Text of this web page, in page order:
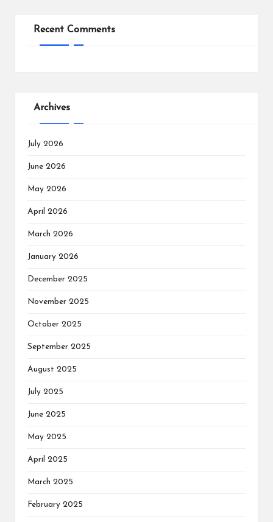
Recent Comments
Archives
July 2026
June 2026
May 2026
April 2026
March 2026
January 2026
December 2025
November 2025
October 2025
September 2025
August 2025
July 2025
June 2025
May 2025
April 2025
March 2025
February 2025